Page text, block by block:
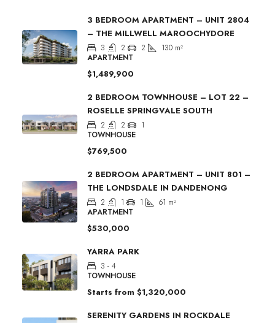
3 BEDROOM APARTMENT – UNIT 2804
– THE MILLWELL MAROOCHYDORE
3 2 2 130 m²
APARTMENT
$1,489,900
2 BEDROOM TOWNHOUSE – LOT 22 –
ROSELLE SPRINGVALE SOUTH
2 2
1
TOWNHOUSE
$769,500
2 BEDROOM APARTMENT – UNIT 801 –
THE LONDSDALE IN DANDENONG
2 1 1 61 m²
APARTMENT
$530,000
YARRA PARK
3 - 4
TOWNHOUSE
Starts from $1,320,000
SERENITY GARDENS IN ROCKDALE